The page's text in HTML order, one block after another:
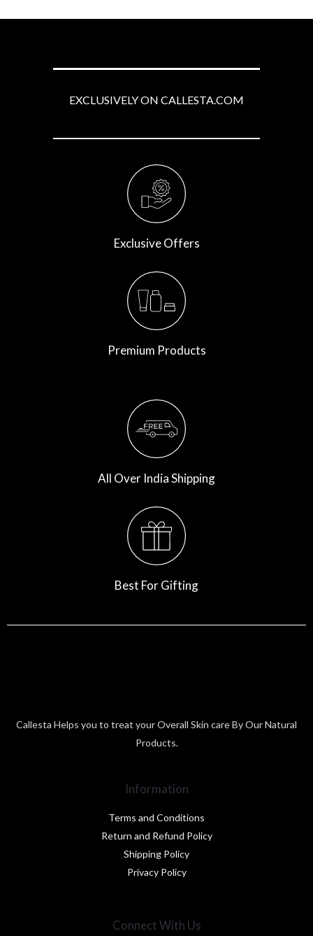
EXCLUSIVELY ON CALLESTA.COM
Exclusive Offers
Premium Products
All Over India Shipping
Best For Gifting
Callesta Helps you to treat your Overall Skin care By Our Natural
Products.
Information
Terms and Conditions
Return and Refund Policy
Shipping Policy
Privacy Policy
Connect With Us